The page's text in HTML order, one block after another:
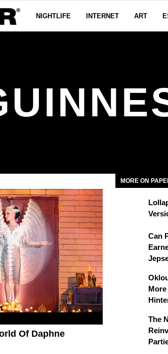
NIGHTLIFE INTERNET ART
Of Daphne
MORE ON
Can
The